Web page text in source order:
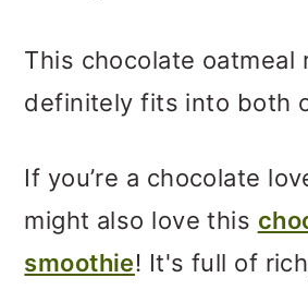
This chocolate oatmeal
definitely fits into both
If you’re a chocolate
might also love this
smoothie! It's full of